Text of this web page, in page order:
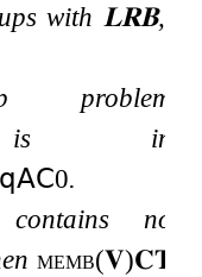
with 𝐋𝐑𝐁,
problem
in
𝗊𝖠𝖢0.
no
memb(𝐕)𝐂𝐓